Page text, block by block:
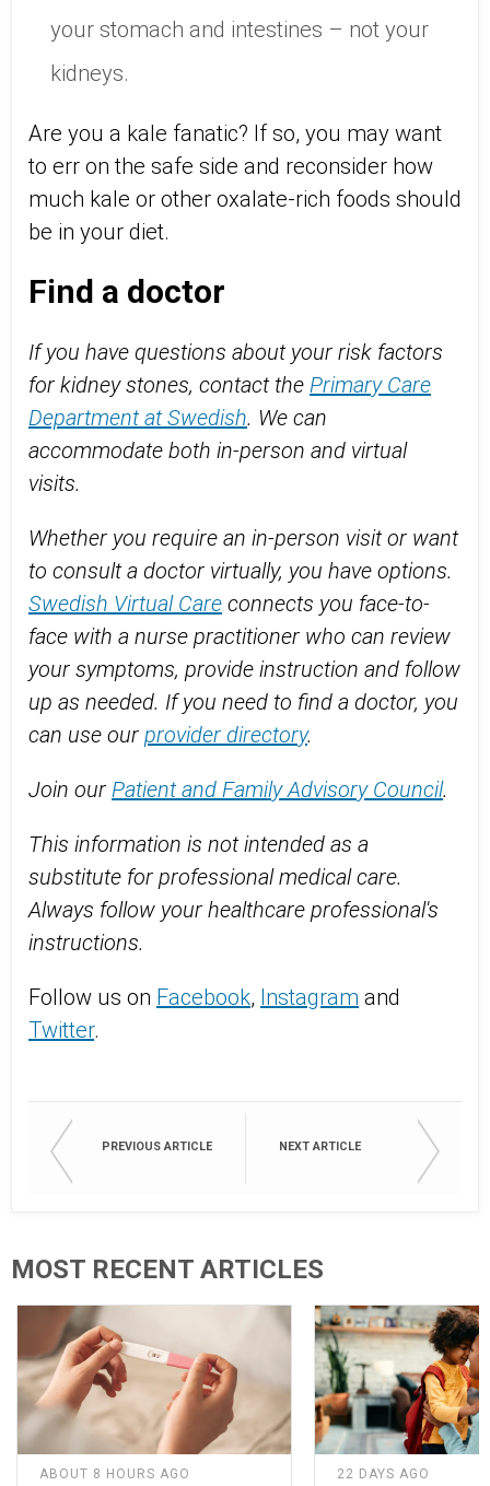
your stomach and intestines – not your
kidneys.
Are you a kale fanatic? If so, you may want
to err on the safe side and reconsider how
much kale or other oxalate-rich foods should
be in your diet.
Find a doctor
If you have questions about your risk factors
for kidney stones, contact the Primary Care
Department at Swedish. We can
accommodate both in-person and virtual
visits.
Whether you require an in-person visit or want
to consult a doctor virtually, you have options.
Swedish Virtual Care connects you face-to-
face with a nurse practitioner who can review
your symptoms, provide instruction and follow
up as needed. If you need to find a doctor, you
can use our provider directory.
Join our Patient and Family Advisory Council.
This information is not intended as a
substitute for professional medical care.
Always follow your healthcare professional's
instructions.
Follow us on Facebook, Instagram and
Twitter.
PREVIOUS ARTICLE NEXT ARTICLE
MOST RECENT ARTICLES
ABOUT 8 HOURS AGO 22 DAYS AGO